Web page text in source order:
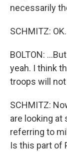
necessarily
SCHMITZ: OK.
BOLTON:
yeah. I think
troops will
SCHMITZ:
are looking at
referring to
Is this part of